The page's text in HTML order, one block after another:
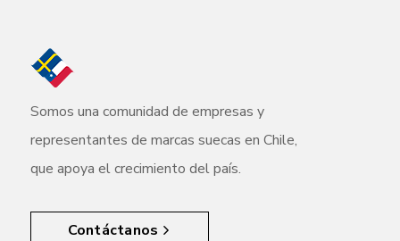
Somos una comunidad de empresas y
representantes de marcas suecas en Chile,
que apoya el crecimiento del país.
Contáctanos